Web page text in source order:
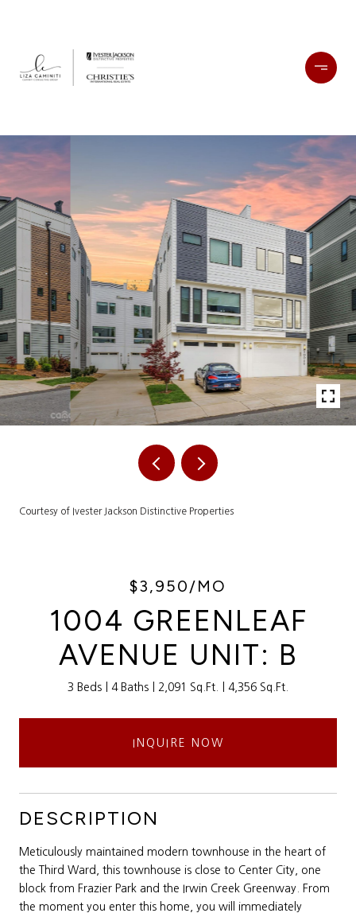
Courtesy of Ivester Jackson Distinctive Properties
$3,950/MO
1004 GREENLEAF
AVENUE UNIT: B
3 Beds 4 Baths 2,091 Sq.Ft. 4,356 Sq.Ft.
INQUIRE NOW
DESCRIPTION
Meticulously maintained modern townhouse in the heart of
the Third Ward, this townhouse is close to Center City, one
block from Frazier Park and the Irwin Creek Greenway. From
the moment you enter this home, you will immediately